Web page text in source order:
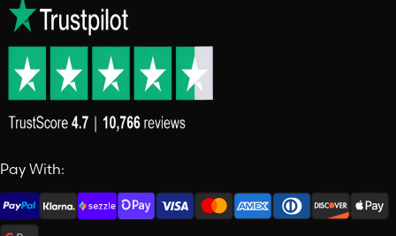
Pay With: